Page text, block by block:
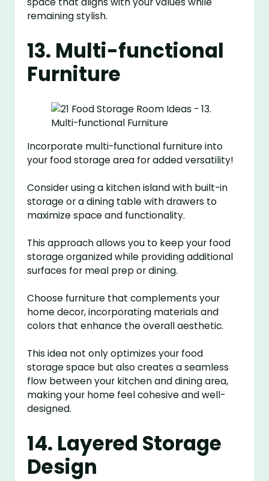
remaining stylish.
13. Multi-functional
Furniture
Incorporate multi-functional furniture into
your food storage area for added versatility!
Consider using a kitchen island with built-in
storage or a dining table with drawers to
maximize space and functionality.
This approach allows you to keep your food
storage organized while providing additional
surfaces for meal prep or dining.
Choose furniture that complements your
home decor, incorporating materials and
colors that enhance the overall aesthetic.
This idea not only optimizes your food
storage space but also creates a seamless
flow between your kitchen and dining area,
making your home feel cohesive and well-
designed.
14. Layered Storage
Design